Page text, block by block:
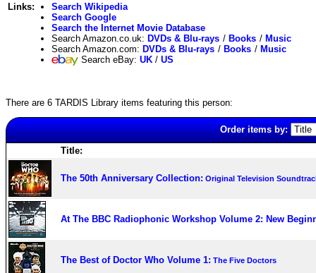
Links:
Search Wikipedia
Search Google
Search the Internet Movie Database
Search Amazon.co.uk: DVDs & Blu-rays / Books / Music
Search Amazon.com: DVDs & Blu-rays / Books / Music
Search eBay: UK / US
There are 6 TARDIS Library items featuring this person:
Order items by:
Title:
The 50th Anniversary Collection: Original Television
At The BBC Radiophonic Workshop Volume 2: New
The Best of Doctor Who Volume 1: The Five Doctors